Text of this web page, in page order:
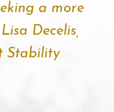
a more
Decelis,
Stability